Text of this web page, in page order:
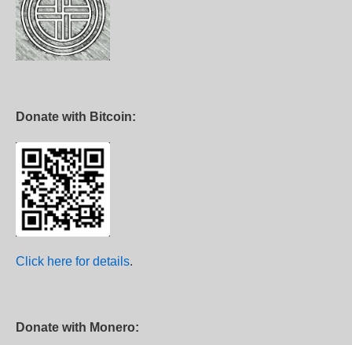
Donate with Bitcoin:
Click here for details.
Donate with Monero: